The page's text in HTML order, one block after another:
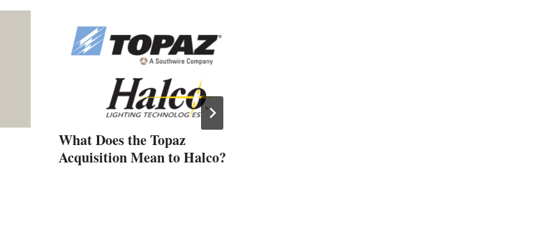
What Does the Topaz
Acquisition Mean to Halco?